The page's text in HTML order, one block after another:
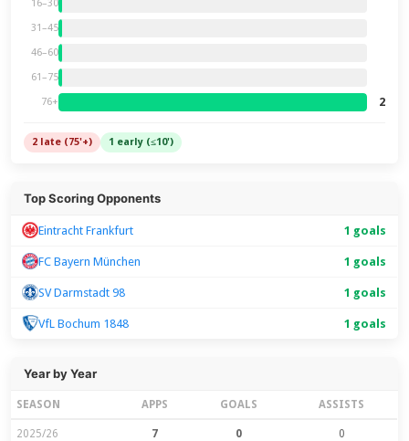
16–30
31–45
46–60
61–75
76+ 2
2 late (75'+) 1 early (≤10')
Top Scoring Opponents
Eintracht Frankfurt 1 goals
FC Bayern München 1 goals
SV Darmstadt 98 1 goals
VfL Bochum 1848 1 goals
Year by Year
SEASON APPS GOALS ASSISTS
2025/26 7 0 0